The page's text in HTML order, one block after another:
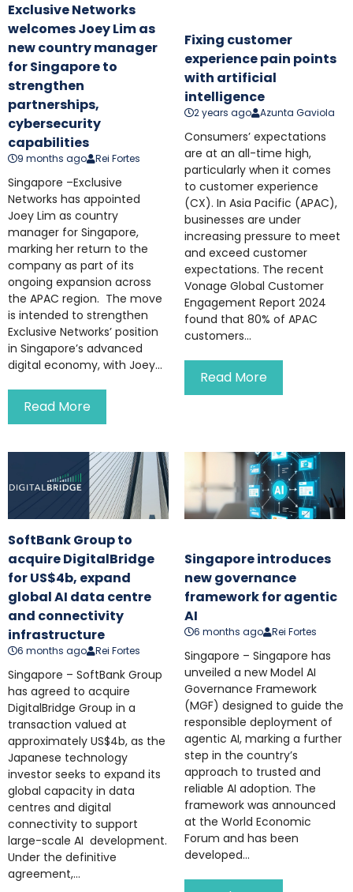
Exclusive Networks
welcomes Joey Lim as
new country manager
for Singapore to
strengthen
partnerships,
cybersecurity
capabilities
9 months ago Rei Fortes
Singapore –Exclusive
Networks has appointed
Joey Lim as country
manager for Singapore,
marking her return to the
company as part of its
ongoing expansion across
the APAC region. The move
is intended to strengthen
Exclusive Networks’ position
in Singapore’s advanced
digital economy, with Joey...
Read More
Fixing customer
experience pain points
with artificial
intelligence
2 years ago Azunta Gaviola
Consumers’ expectations
are at an all-time high,
particularly when it comes
to customer experience
(CX). In Asia Pacific (APAC),
businesses are under
increasing pressure to meet
and exceed customer
expectations. The recent
Vonage Global Customer
Engagement Report 2024
found that 80% of APAC
customers...
Read More
SoftBank Group to
acquire DigitalBridge
for US$4b, expand
global AI data centre
and connectivity
infrastructure
6 months ago Rei Fortes
Singapore – SoftBank Group
has agreed to acquire
DigitalBridge Group in a
transaction valued at
approximately US$4b, as the
Japanese technology
investor seeks to expand its
global capacity in data
centres and digital
connectivity to support
large-scale AI development.
Under the definitive
agreement,...
Singapore introduces
new governance
framework for agentic
AI
6 months ago Rei Fortes
Singapore – Singapore has
unveiled a new Model AI
Governance Framework
(MGF) designed to guide the
responsible deployment of
agentic AI, marking a further
step in the country’s
approach to trusted and
reliable AI adoption. The
framework was announced
at the World Economic
Forum and has been
developed...